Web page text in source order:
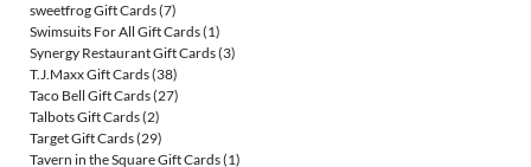
sweetfrog Gift Cards(7)
Swimsuits For All Gift Cards(1)
Synergy Restaurant Gift Cards(3)
T.J.Maxx Gift Cards(38)
Taco Bell Gift Cards(27)
Talbots Gift Cards(2)
Target Gift Cards(29)
Tavern in the Square Gift Cards(1)